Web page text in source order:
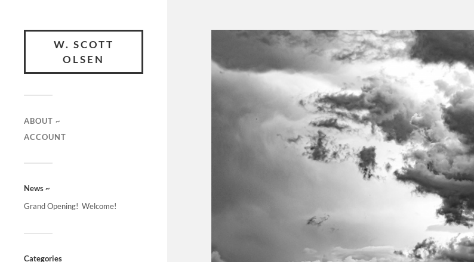
W. SCOTT
OLSEN
ABOUT ~
ACCOUNT
News ~
Grand Opening! Welcome!
Categories